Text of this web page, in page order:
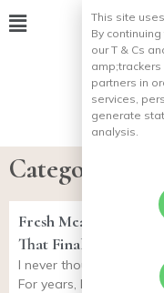
Category:
Fresh Meal Plan
That Finally Helped
I never thought meal
For years, I convinced
This site
By
our T & Cs
amp;
partners in
services,
generate
analysis.